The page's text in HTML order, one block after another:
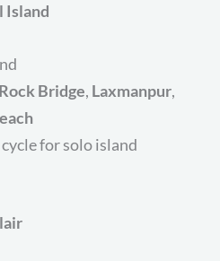
Island
Bridge, Laxmanpur,
for solo island